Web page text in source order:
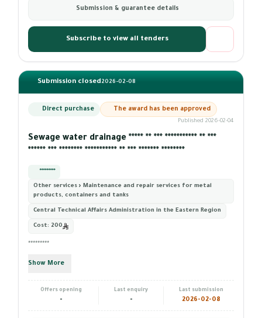
Submission & guarantee details
Subscribe to view all tenders
Submission closed2026-02-08
Direct purchase The award has been approved
Published 2026-02-04
Sewage water drainage ***** ** *** *********** ** ***
****** *** ******** *********** ** *** ******* ********
*********
Other services › Maintenance and repair services for metal
products, containers and tanks
Central Technical Affairs Administration in the Eastern Region
Cost: 200
*********
Show More
Offers opening
-
Last enquiry
-
Last submission
2026-02-08